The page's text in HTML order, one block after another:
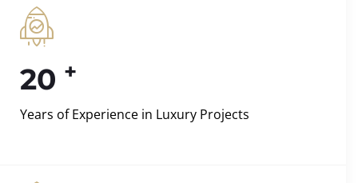
20 +
Years of Experience in Luxury Projects